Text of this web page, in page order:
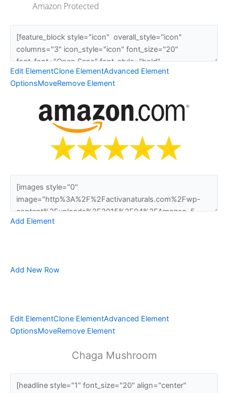
Amazon Protected
Edit ElementClone ElementAdvanced Element
OptionsMoveRemove Element
Add Element
Add New Row
Edit ElementClone ElementAdvanced Element
OptionsMoveRemove Element
Chaga Mushroom